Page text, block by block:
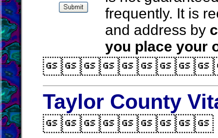
frequently. It is
and address by
you place your
Taylor County